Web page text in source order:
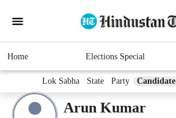
Home Elections Special
Lok Sabha State Party Candidate
Arun Kumar